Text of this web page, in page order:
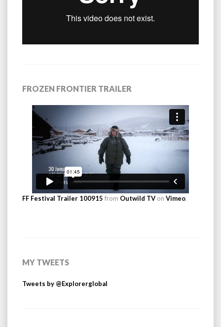
FROZEN FRONTIER TRAILER
FF Festival Trailer 100915 from Outwild TV on Vimeo.
MY TWEETS
Tweets by @Explorerglobal